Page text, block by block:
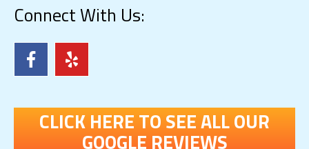
Connect With Us:
CLICK HERE TO SEE ALL OUR
GOOGLE REVIEWS